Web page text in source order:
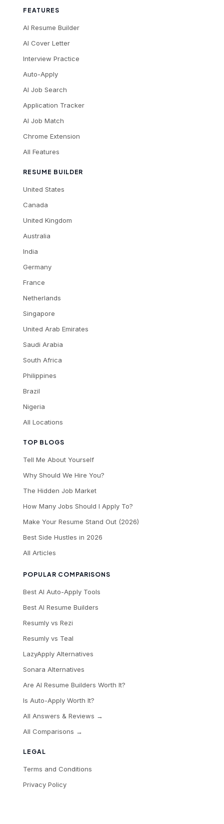
LEGAL
Terms and Conditions
Privacy Policy
TOP BLOGS
Tell Me About Yourself
Why Should We Hire You?
The Hidden Job Market
How Many Jobs Should I Apply To?
Make Your Resume Stand Out (2026)
Best Side Hustles in 2026
All Articles
POPULAR COMPARISONS
Best AI Auto-Apply Tools
Best AI Resume Builders
Resumly vs Rezi
Resumly vs Teal
LazyApply Alternatives
Sonara Alternatives
Are AI Resume Builders Worth It?
Is Auto-Apply Worth It?
All Answers & Reviews →
All Comparisons →
FEATURES
AI Resume Builder
AI Cover Letter
Interview Practice
Auto-Apply
AI Job Search
Application Tracker
AI Job Match
Chrome Extension
All Features
RESUME BUILDER
United States
Canada
United Kingdom
Australia
India
Germany
France
Netherlands
Singapore
United Arab Emirates
Saudi Arabia
South Africa
Philippines
Brazil
Nigeria
All Locations